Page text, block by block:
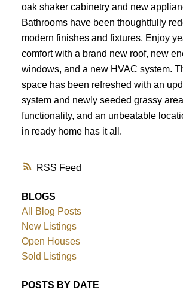
RSS
oak shaker cabinetry and new
Bathrooms have been thoughtfully
modern finishes and fixtures. Enjoy
comfort with a brand new roof, new
windows, and a new HVAC system.
space has been refreshed with an
system and newly seeded grassy
functionality, and an unbeatable
in ready home has it all.
BLOGS
All Blog Posts
New Listings
Open Houses
Sold Listings
POSTS BY DATE